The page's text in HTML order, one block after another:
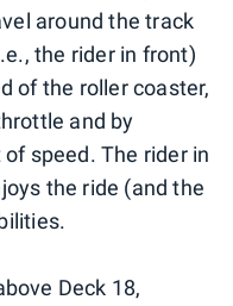
around the track
the rider in front)
of the roller coaster,
and by
speed. The rider in
the ride (and the
Deck 18,